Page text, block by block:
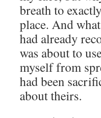
breath to
place. And
had already
was about to
myself from
had been
about theirs.